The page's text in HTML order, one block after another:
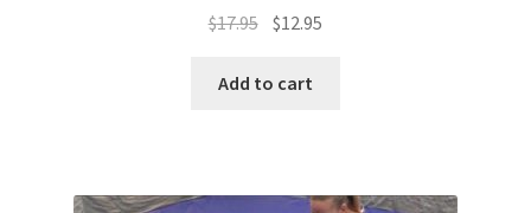
$17.95 $12.95
Add to cart